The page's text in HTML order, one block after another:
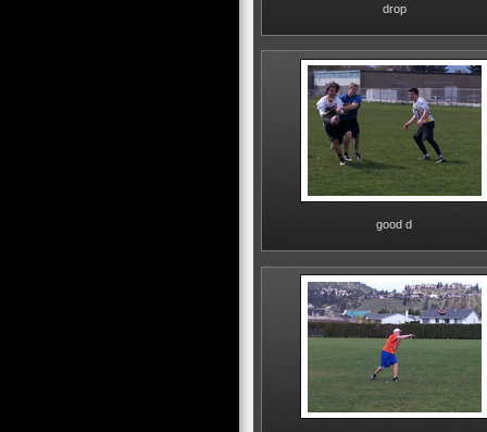
drop
good d